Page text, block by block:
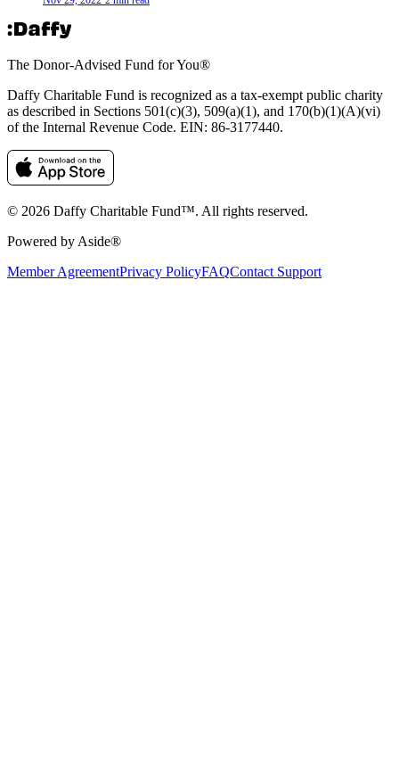
The Donor-Advised Fund for You®
Daffy Charitable Fund is recognized as a tax-exempt public charity
as described in Sections 501(c)(3), 509(a)(1), and 170(b)(1)(A)(vi)
of the Internal Revenue Code. EIN: 86‑3177440.
© 2026 Daffy Charitable Fund™. All rights reserved.
Powered by Aside®
Member AgreementPrivacy PolicyFAQContact Support